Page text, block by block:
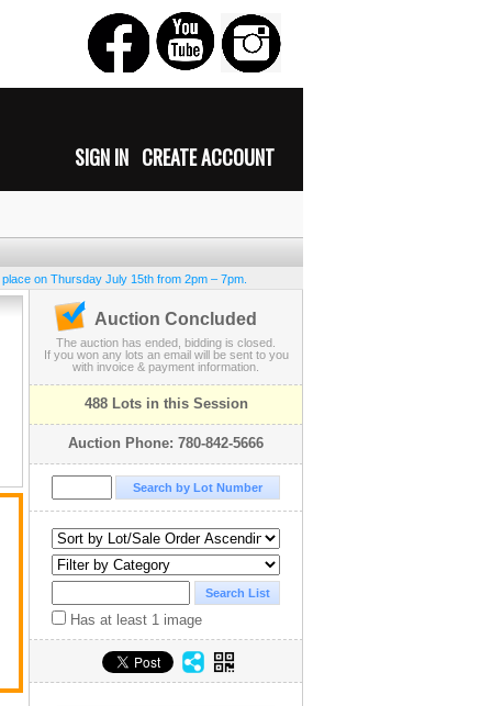
SIGN IN CREATE ACCOUNT
on Thursday July 15th from 2pm – 7pm.
Auction Concluded
The auction has ended, bidding is closed.
If you won any lots an email will be sent to you
with invoice & payment information.
488 Lots in this Session
Auction Phone: 780-842-5666
Has at least 1 image